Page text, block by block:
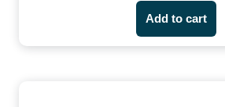
Add to cart